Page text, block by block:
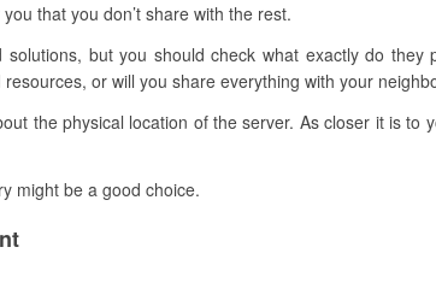
that you don’t share with the rest.
but you should check what exactly do they
or will you share everything with your
the physical location of the server. As closer it is to
might be a good choice.